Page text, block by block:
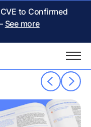
to Confirmed
See more